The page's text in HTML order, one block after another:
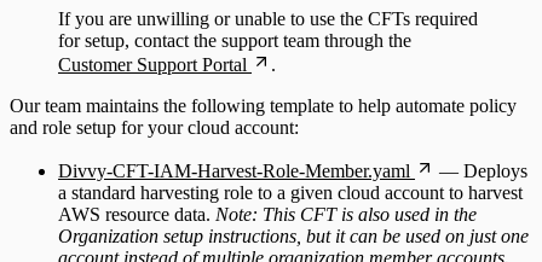
If you are unwilling or unable to use the CFTs required
for setup, contact the support team through the
Customer Support Portal
.
Our team maintains the following template to help automate policy
and role setup for your cloud account:
Divvy-CFT-IAM-Harvest-Role-Member.yaml
— Deploys
a standard harvesting role to a given cloud account to harvest
AWS resource data. Note: This CFT is also used in the
Organization setup instructions, but it can be used on just one
account instead of multiple organization member accounts.